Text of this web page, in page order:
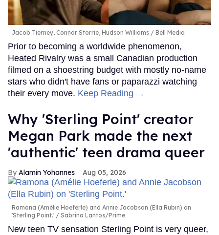
Jacob Tierney, Connor Storrie, Hudson Williams Bell Media
Prior to becoming a worldwide phenomenon,
Heated Rivalry was a small Canadian production
filmed on a shoestring budget with mostly no-name
stars who didn't have fans or paparazzi watching
their every move. Keep Reading →
Why 'Sterling Point' creator
Megan Park made the next
'authentic' teen drama queer
Alamin Yohannes Aug 05, 2026
Ramona (Amélie Hoeferle) and Annie Jacobson (Ella Rubin) on
'Sterling Point.'
Sabrina Lantos/Prime
New teen TV sensation Sterling Point is very queer,